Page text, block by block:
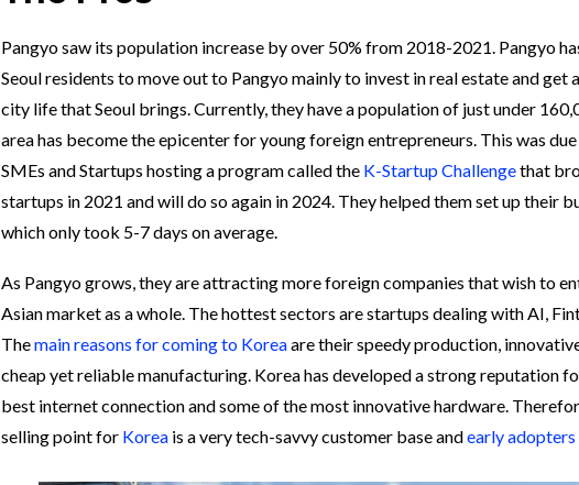
Pangyo saw its population increase by over 50% from 2018-2021. Pangyo
Seoul residents to move out to Pangyo mainly to invest in real estate and get
city life that Seoul brings. Currently, they have a population of just under
area has become the epicenter for young foreign entrepreneurs. This was
SMEs and Startups hosting a program called the K-Startup Challengethat
startups in 2021 and will do so again in 2024. They helped them set up their
which only took 5-7 days on average.
As Pangyo grows, they are attracting more foreign companies that wish to
Asian market as a whole. The hottest sectors are startups dealing with AI,
Themain reasons for coming to Koreaare their speedy production,
cheap yet reliable manufacturing. Korea has developed a strong reputation
best internet connection and some of the most innovative hardware.
selling point for Korea is a very tech-savvy customer base andearly